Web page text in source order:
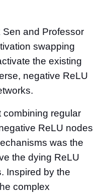
Sen and Professor
swapping
the existing
negative ReLU
regular
ReLU nodes
was the
the dying ReLU
Inspired by the
complex